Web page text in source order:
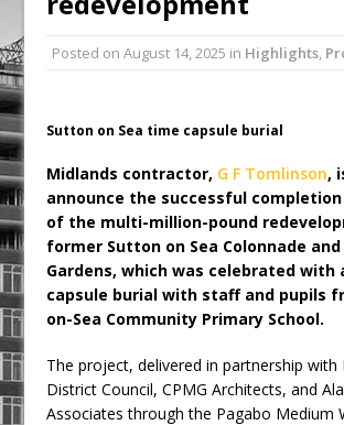
Ambulance
Grease Like Lightning!
Posted onAugust 14, 2025 in Highlights,
Sutton on Sea time capsule burial
Midlands contractor, G F Tomlinson,
announce the successful
of the multi-million-pound
former Sutton on Sea Colonnade
Gardens, which was celebrated with
capsule burial with staff and pupils
on-Sea Community Primary School.
The project, delivered in partnership with
District Council, CPMG Architects, and
Associates through the Pagabo Medium